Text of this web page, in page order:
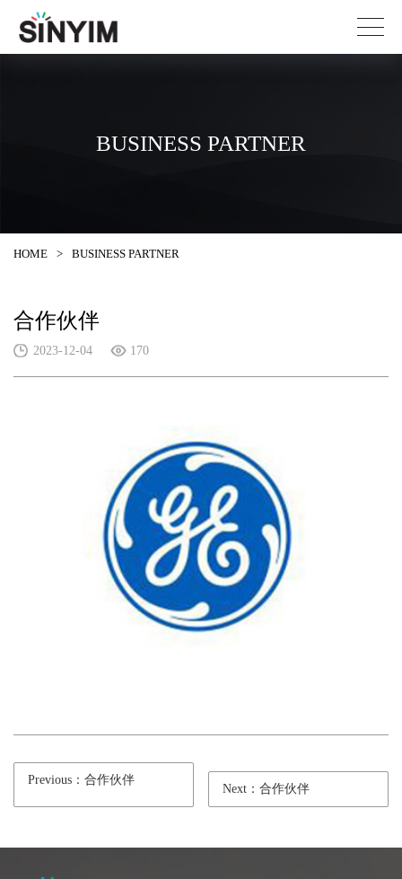
BUSINESS PARTNER
HOME > BUSINESS PARTNER
合作伙伴
2023-12-04 170
Previous：合作伙伴
Next：合作伙伴